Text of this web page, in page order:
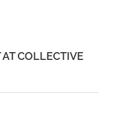
COLLECTIVE